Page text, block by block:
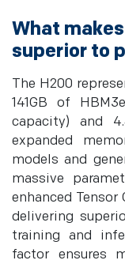
What
superior to
The H200
141GB of
capacity) and
expanded
models and
massive
enhanced
delivering
training and
factor ensures